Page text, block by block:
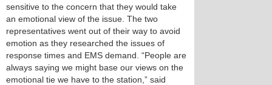
sensitive to the concern that they would take
an emotional view of the issue. The two
representatives went out of their way to avoid
emotion as they researched the issues of
response times and EMS demand. “People are
always saying we might base our views on the
emotional tie we have to the station,” said